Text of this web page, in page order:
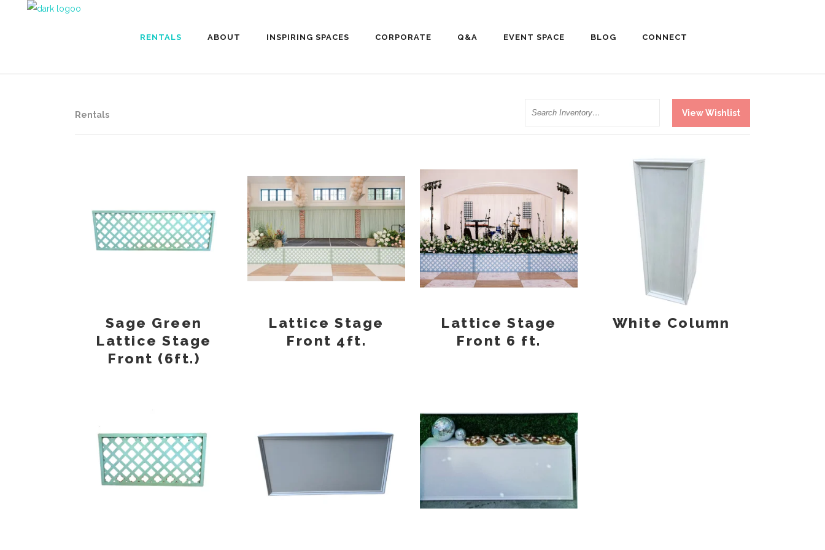
RENTALS ABOUT INSPIRING SPACES CORPORATE Q&A EVENT SPACE BLOG CONNECT
Rentals
Search
View Wishlist
Sage Green
Lattice Stage
Front (6ft.)
Lattice Stage
Front 4ft.
Lattice Stage
Front 6 ft.
White Column